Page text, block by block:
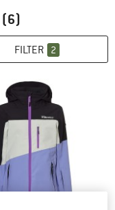
(6)
FILTER 2